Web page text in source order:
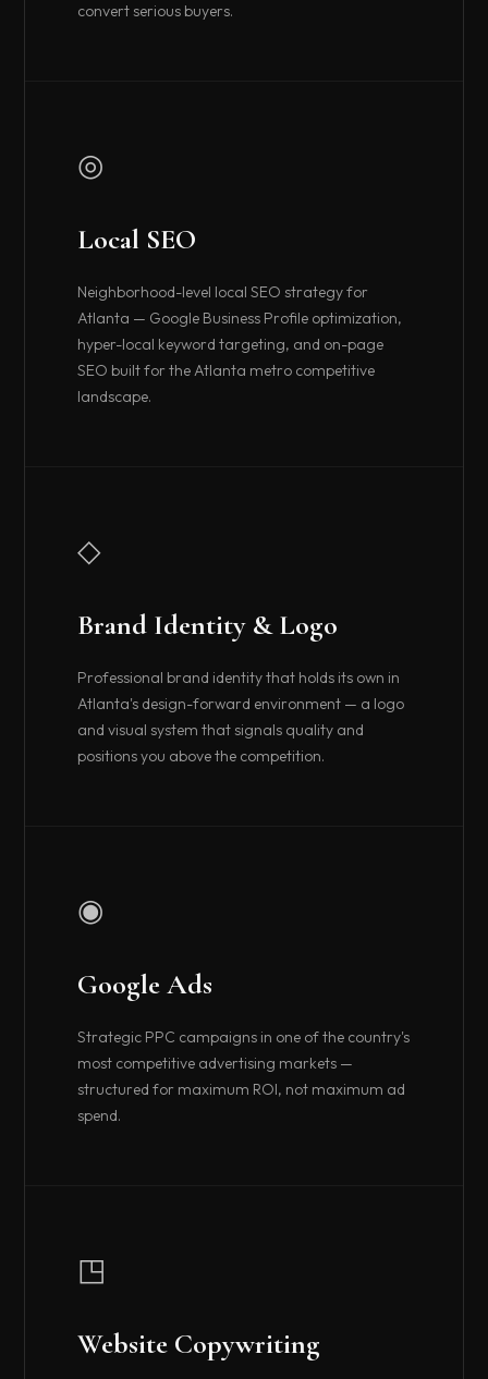
convert serious buyers.
◎
Local SEO
Neighborhood-level local SEO strategy for
Atlanta — Google Business Profile optimization,
hyper-local keyword targeting, and on-page
SEO built for the Atlanta metro competitive
landscape.
◇
Brand Identity & Logo
Professional brand identity that holds its own in
Atlanta's design-forward environment — a logo
and visual system that signals quality and
positions you above the competition.
◉
Google Ads
Strategic PPC campaigns in one of the country's
most competitive advertising markets —
structured for maximum ROI, not maximum ad
spend.
◳
Website Copywriting